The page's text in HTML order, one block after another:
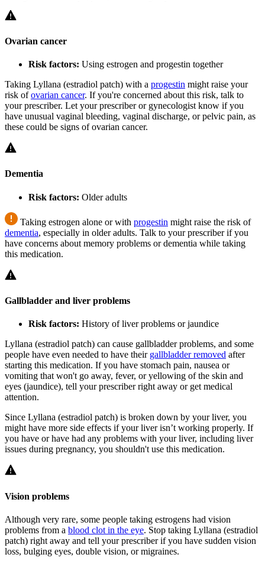
Ovarian cancer
Risk factors: Using estrogen and progestin together
Taking Lyllana (estradiol patch) with a progestin might raise your
risk ofovarian cancer. If you're concerned about this risk, talk to
your prescriber. Let your prescriber or gynecologist know if you
have unusual vaginal bleeding, vaginal discharge, or pelvic pain, as
these could be signs of ovarian cancer.
Dementia
Risk factors: Older adults
Taking estrogen alone or with progestin might raise the risk of
dementia, especially in older adults. Talk to your prescriber if you
have concerns about memory problems or dementia while taking
this medication.
Gallbladder and liver problems
Risk factors: History of liver problems or jaundice
Lyllana (estradiol patch) can cause gallbladder problems, and some
people have even needed to have their gallbladder removed after
starting this medication. If you have stomach pain, nausea or
vomiting that won't go away, fever, or yellowing of the skin and
eyes (jaundice), tell your prescriber right away or get medical
attention.
Since Lyllana (estradiol patch) is broken down by your liver, you
might have more side effects if your liver isn’t working properly. If
you have or have had any problems with your liver, including liver
issues during pregnancy, you shouldn't use this medication.
Vision problems
Although very rare, some people taking estrogens had vision
problems from a blood clot in the eye. Stop taking Lyllana (estradiol
patch) right away and tell your prescriber if you have sudden vision
loss, bulging eyes, double vision, or migraines.